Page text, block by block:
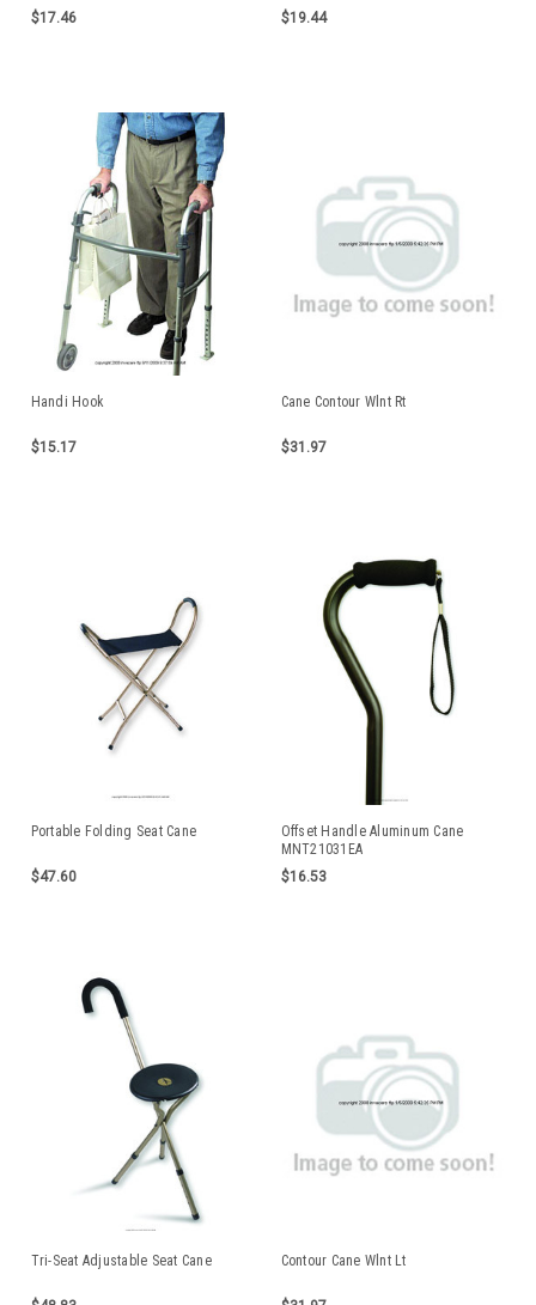
$17.46
$19.44
Handi Hook
$15.17
Cane Contour Wlnt Rt
$31.97
Portable Folding Seat Cane
$47.60
Offset Handle Aluminum Cane
MNT21031EA
$16.53
Tri-Seat Adjustable Seat Cane Contour Cane Wlnt Lt